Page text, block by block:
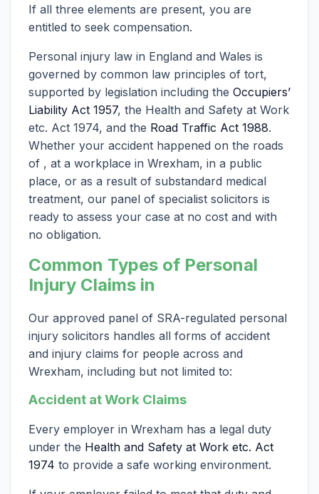
If all three elements are present, you are
entitled to seek compensation.
Personal injury law in England and Wales is
governed by common law principles of tort,
supported by legislation including the Occupiers’
Liability Act 1957, the Health and Safety at Work
etc. Act 1974, and the Road Traffic Act 1988.
Whether your accident happened on the roads
of , at a workplace in Wrexham, in a public
place, or as a result of substandard medical
treatment, our panel of specialist solicitors is
ready to assess your case at no cost and with
no obligation.
Common Types of Personal
Injury Claims in
Our approved panel of SRA-regulated personal
injury solicitors handles all forms of accident
and injury claims for people across and
Wrexham, including but not limited to:
Accident at Work Claims
Every employer in Wrexham has a legal duty
under the Health and Safety at Work etc. Act
1974 to provide a safe working environment.